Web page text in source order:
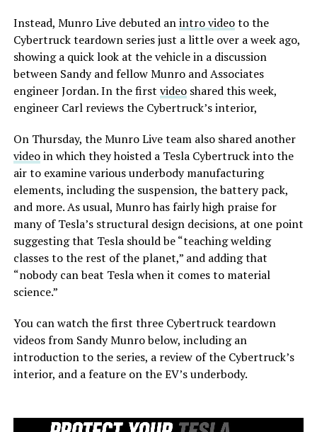
Instead, Munro Live debuted anintro videoto the
Cybertruck teardown series just a little over a week ago,
showing a quick look at the vehicle in a discussion
between Sandy and fellow Munro and Associates
engineer Jordan. In the first videoshared this week,
engineer Carl reviews the Cybertruck’s interior,
On Thursday, the Munro Live team also shared another
videoin which they hoisted a Tesla Cybertruck into the
air to examine various underbody manufacturing
elements, including the suspension, the battery pack,
and more. As usual, Munro has fairly high praise for
many of Tesla’s structural design decisions, at one point
suggesting that Tesla should be “teaching welding
classes to the rest of the planet,” and adding that
“nobody can beat Tesla when it comes to material
science.”
You can watch the first three Cybertruck teardown
videos from Sandy Munro below, including an
introduction to the series, a review of the Cybertruck’s
interior, and a feature on the EV’s underbody.